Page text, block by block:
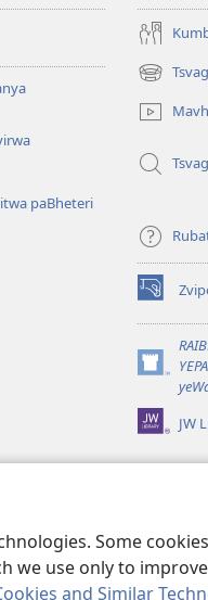
Some
we use only to
and Similar
paBheteri
(opens
new
window)
(opens
new
window)
(opens
window)JW